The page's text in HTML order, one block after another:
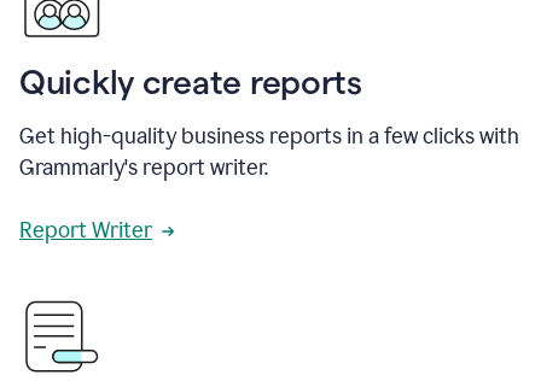
Quickly create reports
Get high-quality business reports in a few clicks with
Grammarly's report writer.
Report Writer